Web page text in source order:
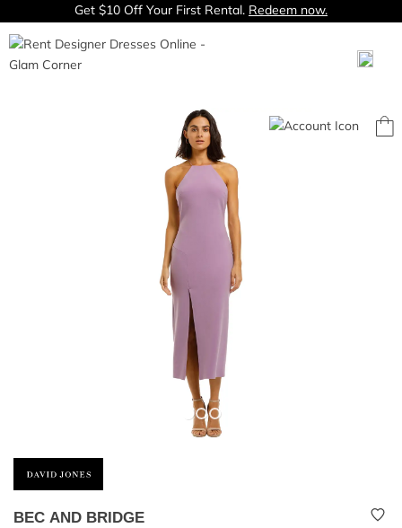
Get $10 Off Your First Rental. Redeem now.
BEC AND BRIDGE